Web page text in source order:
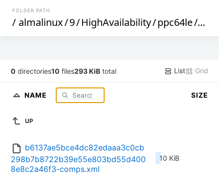
FOLDER PATH
/ almalinux/9/HighAvailability/ppc64le/os
0 directories10 files293 KiB total List Grid
NAME SIZE
UP
b6137ae5bce4dc82edaaa3c0cb
298b7b8722b39e55e803bd55d400
8e8c2a46f3-comps.xml
10 KiB